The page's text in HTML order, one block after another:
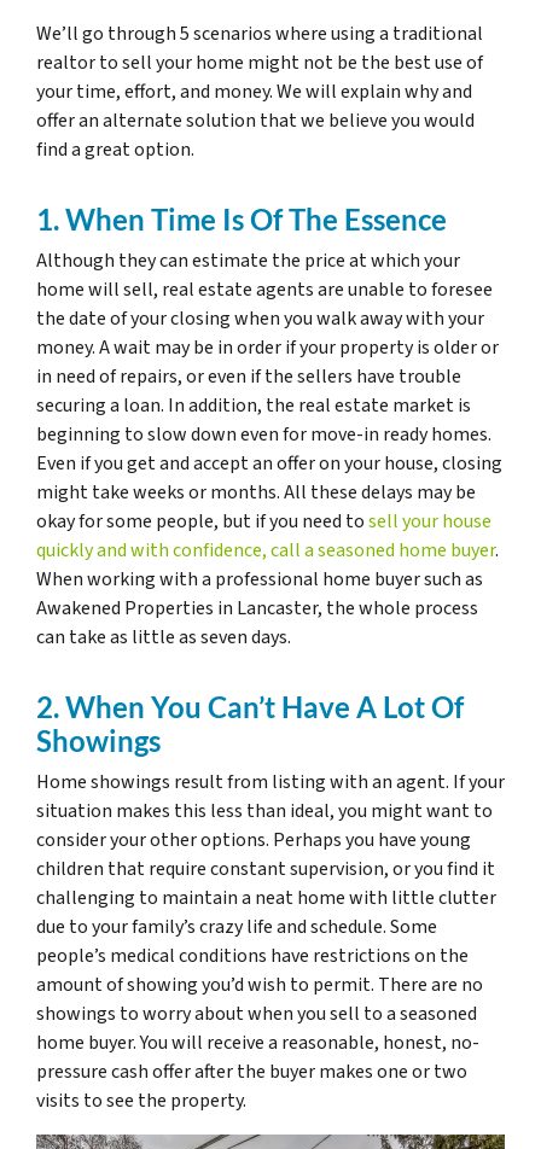
We’ll go through 5 scenarios where using a traditional
realtor to sell your home might not be the best use of
your time, effort, and money. We will explain why and
offer an alternate solution that we believe you would
find a great option.
1. When Time Is Of The Essence
Although they can estimate the price at which your
home will sell, real estate agents are unable to foresee
the date of your closing when you walk away with your
money. A wait may be in order if your property is older or
in need of repairs, or even if the sellers have trouble
securing a loan. In addition, the real estate market is
beginning to slow down even for move-in ready homes.
Even if you get and accept an offer on your house, closing
might take weeks or months. All these delays may be
okay for some people, but if you need tosell your house
quickly and with confidence, call a seasoned home buyer.
When working with a professional home buyer such as
Awakened Properties in Lancaster, the whole process
can take as little as seven days.
2. When You Can’t Have A Lot Of
Showings
Home showings result from listing with an agent. If your
situation makes this less than ideal, you might want to
consider your other options. Perhaps you have young
children that require constant supervision, or you find it
challenging to maintain a neat home with little clutter
due to your family’s crazy life and schedule. Some
people’s medical conditions have restrictions on the
amount of showing you’d wish to permit. There are no
showings to worry about when you sell to a seasoned
home buyer. You will receive a reasonable, honest, no-
pressure cash offer after the buyer makes one or two
visits to see the property.